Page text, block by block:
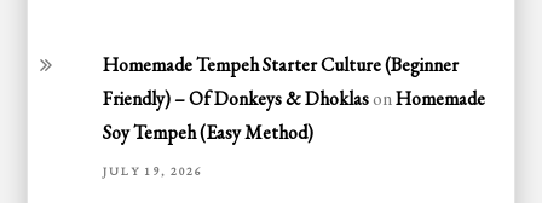
Homemade Tempeh Starter Culture (Beginner
Friendly) – Of Donkeys & DhoklasonHomemade
Soy Tempeh (Easy Method)
JULY 19, 2026